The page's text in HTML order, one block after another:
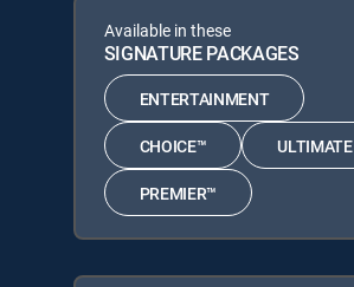
Available in these
SIGNATURE PACKAGES
ENTERTAINMENT
CHOICE™ ULTIMATE
PREMIER™